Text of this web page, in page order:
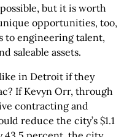
but it is worth
opportunities, too,
to engineering talent,
saleable assets.
in Detroit if they
If Kevyn Orr, through
contracting and
reduce the city’s $1.1